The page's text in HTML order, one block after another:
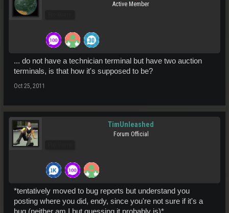
Active Member
... do not have a technician terminal but have two auction
terminals, is that how it's supposed to be?
Oct 25, 2011
TimUnleashed
Forum Official
*tentatively moved to bug reports but understand you
posting where you did, endy, since you're not sure if it's a